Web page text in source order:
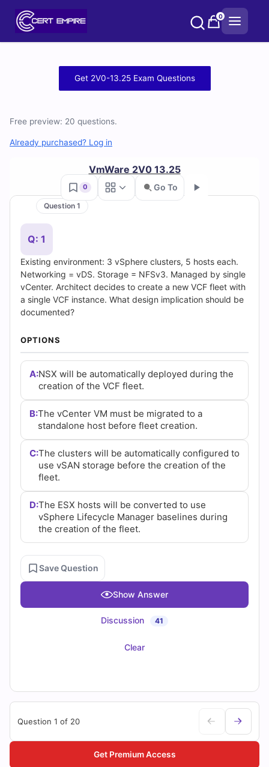
0
13.25
Practice
Questions
and
Answers
(2026)
Empire
Practice
Questions
Get 2V0-13.25 Exam Questions
Free preview: 20 questions.
Already purchased? Log in
VmWare 2V0 13.25
0 Go To
Question 1
Q: 1
Existing environment: 3 vSphere clusters, 5 hosts each.
Networking = vDS. Storage = NFSv3. Managed by single
vCenter. Architect decides to create a new VCF fleet with
a single VCF instance. What design implication should be
documented?
OPTIONS
A:NSX will be automatically deployed during the
creation of the VCF fleet.
B:The vCenter VM must be migrated to a
standalone host before fleet creation.
C:The clusters will be automatically configured to
use vSAN storage before the creation of the
fleet.
D:The ESX hosts will be converted to use
vSphere Lifecycle Manager baselines during
the creation of the fleet.
Save Question
Show Answer
Discussion 41
Clear
Question 1 of 20
Get Premium Access